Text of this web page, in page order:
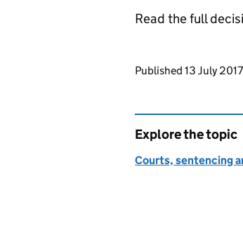
Read the full
Updates to
Published 13 July 2017
Explore the topic
Courts, sentencing